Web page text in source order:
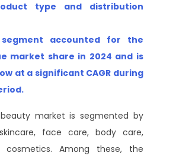
type and distribution
segment accounted for the
market share in 2024 and is
at a significant CAGR during
market is segmented by
face care, body care,
cosmetics. Among these, the